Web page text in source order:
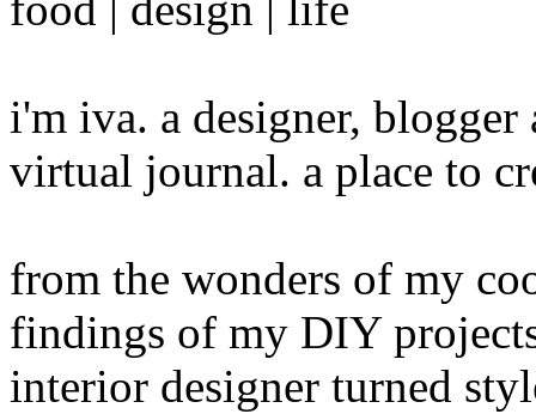
i'm iva. a designer,
virtual journal. a place to
from the wonders of my
findings of my DIY
interior designer turned